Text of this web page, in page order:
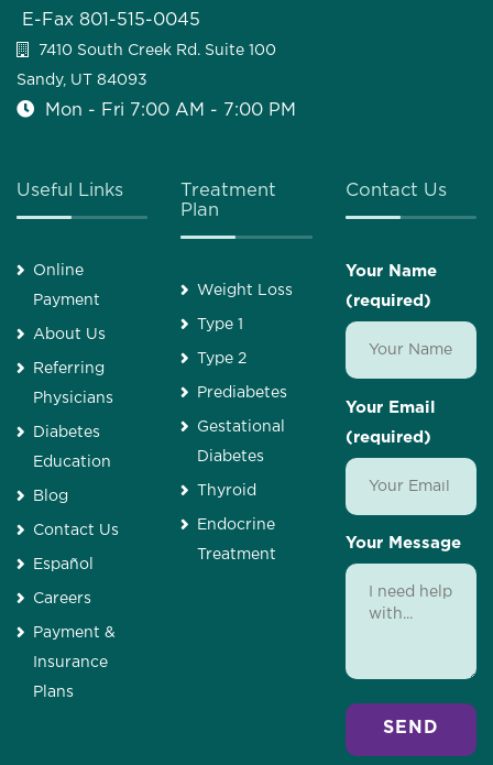
E-Fax 801-515-0045
7410 South Creek Rd. Suite 100
Sandy, UT 84093
Mon - Fri 7:00 AM - 7:00 PM
Useful Links
Online
Payment
About Us
Referring
Physicians
Diabetes
Education
Blog
Contact Us
Español
Careers
Payment &
Insurance
Plans
Treatment
Plan
Weight Loss
Type 1
Type 2
Prediabetes
Gestational
Diabetes
Thyroid
Endocrine
Treatment
Contact Us
Your Name
(required)
Your Email
(required)
Your Message